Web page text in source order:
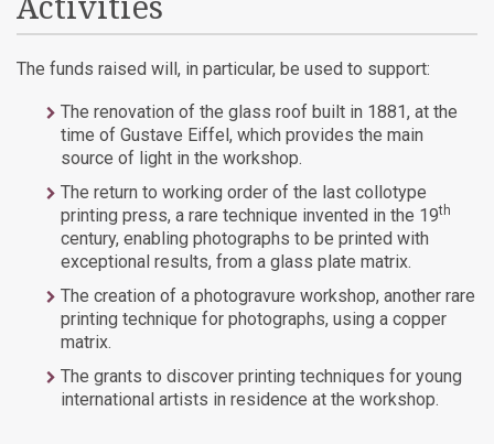
Activities
The funds raised will, in particular, be used to support:
The renovation of the glass roof built in 1881, at the
time of Gustave Eiffel, which provides the main
source of light in the workshop.
The return to working order of the last collotype
printing press, a rare technique invented in the 19th
century, enabling photographs to be printed with
exceptional results, from a glass plate matrix.
The creation of a photogravure workshop, another rare
printing technique for photographs, using a copper
matrix.
The grants to discover printing techniques for young
international artists in residence at the workshop.